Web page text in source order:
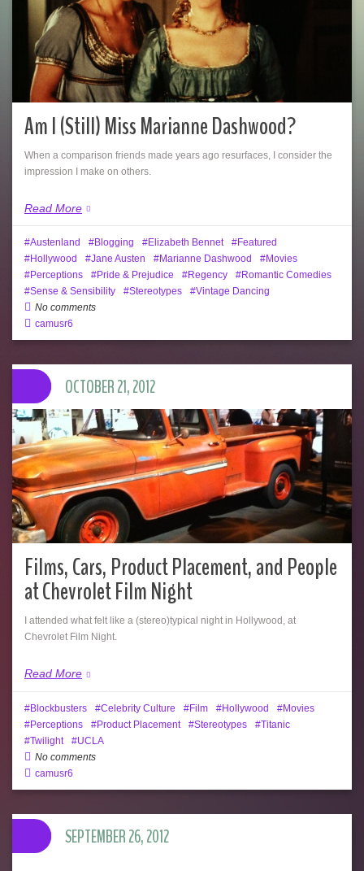
Am I (Still) Miss Marianne Dashwood?
When a comparison friends made years ago resurfaces, I consider the
impression I make on others.
Read More
Austenland Blogging Elizabeth Bennet
Featured
Hollywood
Jane Austen Marianne Dashwood
Movies
Perceptions
Pride & Prejudice Regency
Romantic Comedies
Sense & Sensibility
Stereotypes
Vintage Dancing
No comments
camusr6
Films, Cars, Product Placement, and People
at Chevrolet Film Night
I attended what felt like a (stereo)typical night in Hollywood, at
Chevrolet Film Night.
Read More
OCTOBER 21, 2012
Blockbusters Celebrity Culture Film Hollywood
Movies
Perceptions
Product Placement Stereotypes
Titanic
Twilight
UCLA
No comments
camusr6
SEPTEMBER 26, 2012